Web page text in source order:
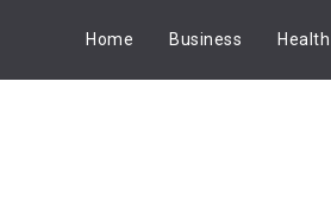
Home Business Health